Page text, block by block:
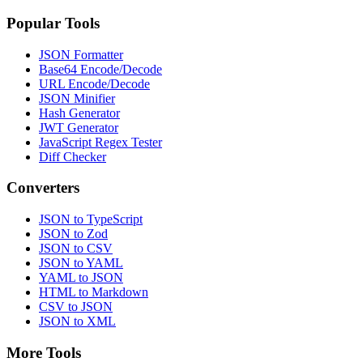
Popular Tools
JSON Formatter
Base64 Encode/Decode
URL Encode/Decode
JSON Minifier
Hash Generator
JWT Generator
JavaScript Regex Tester
Diff Checker
Converters
JSON to TypeScript
JSON to Zod
JSON to CSV
JSON to YAML
YAML to JSON
HTML to Markdown
CSV to JSON
JSON to XML
More Tools